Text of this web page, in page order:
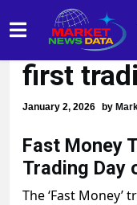
Tech
first
January 2, 2026 by
Fast Money
Trading Day
The ‘Fast